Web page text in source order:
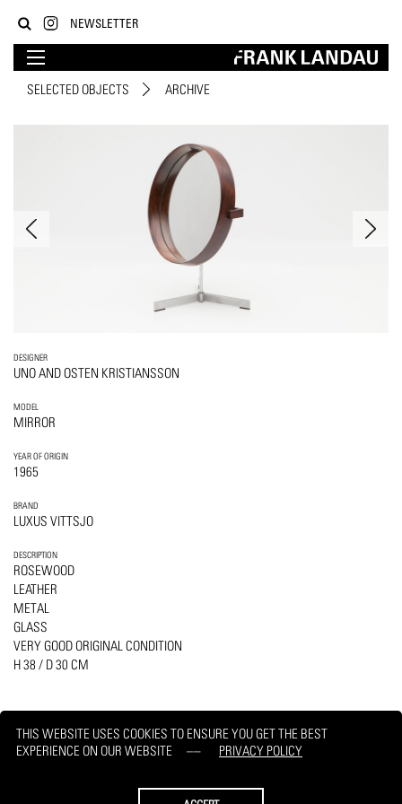
THIS WEBSITE USES COOKIES TO ENSURE YOU GET THE BEST
EXPERIENCE ON OUR WEBSITE
PRIVACY POLICY
NEWSLETTER
SELECTED OBJECTS ARCHIVE
DESIGNER
UNO AND OSTEN KRISTIANSSON
MODEL
MIRROR
YEAR OF ORIGIN
1965
BRAND
LUXUS VITTSJO
DESCRIPTION
ROSEWOOD
LEATHER
METAL
GLASS
VERY GOOD ORIGINAL CONDITION
H 38 / D 30 CM